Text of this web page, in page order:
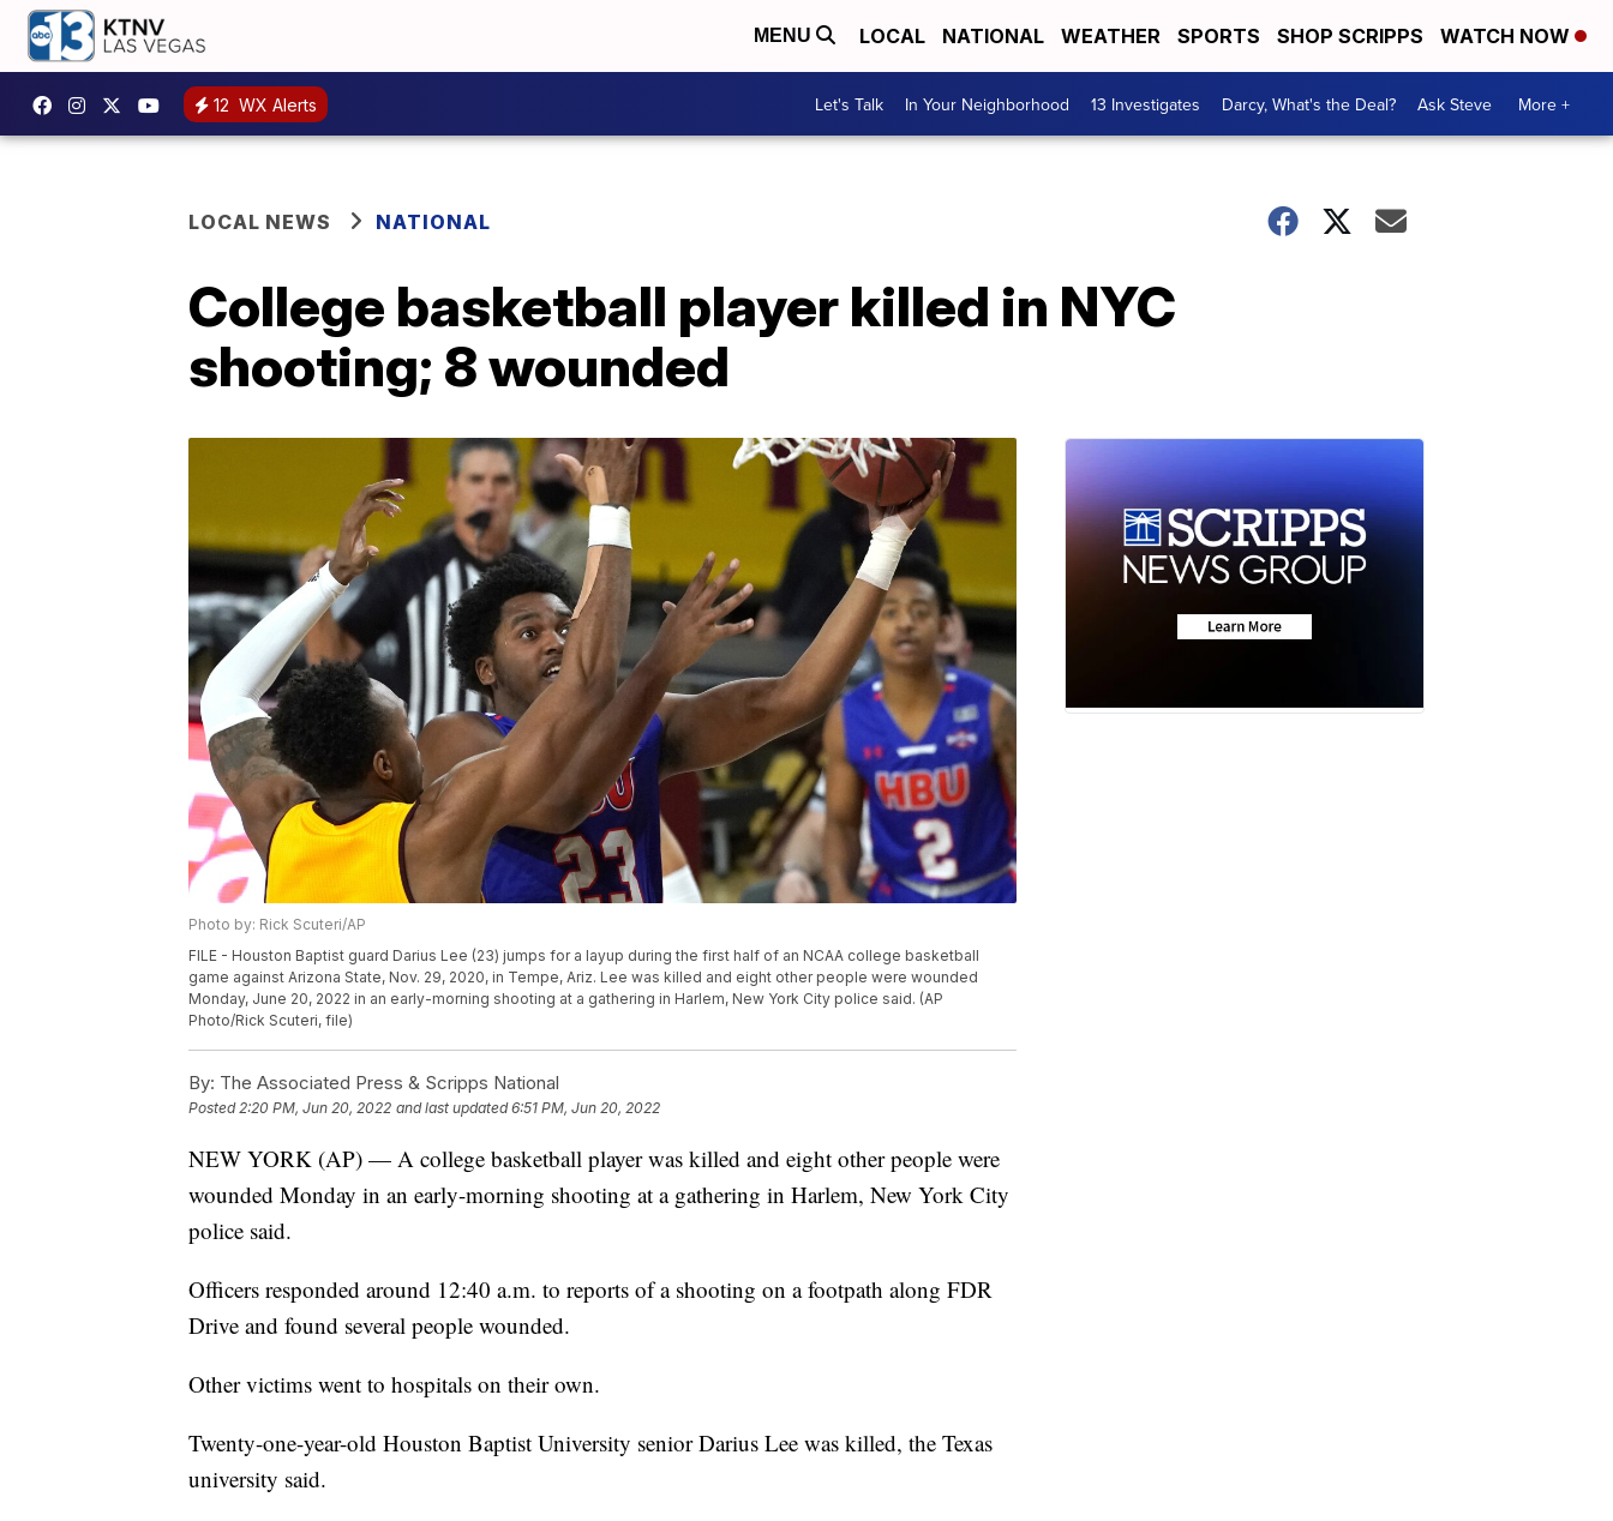
MENU LOCAL NATIONAL WEATHER SPORTS SHOP SCRIPPS WATCH NOW
12 WX Alerts Let's Talk In Your Neighborhood 13 Investigates Darcy, What's the Deal? Ask Steve More +
LOCAL NEWS NATIONAL
College basketball player killed in NYC
shooting; 8 wounded
Photo by: Rick Scuteri/AP
FILE - Houston Baptist guard Darius Lee (23) jumps for a layup during the first half of an NCAA college basketball
game against Arizona State, Nov. 29, 2020, in Tempe, Ariz. Lee was killed and eight other people were wounded
Monday, June 20, 2022 in an early-morning shooting at a gathering in Harlem, New York City police said. (AP
Photo/Rick Scuteri, file)
By: The Associated Press & Scripps National
Posted2:20 PM, Jun 20, 2022 and last updated 6:51 PM, Jun 20, 2022
NEW YORK (AP) — A college basketball player was killed and eight other people were
wounded Monday in an early-morning shooting at a gathering in Harlem, New York City
police said.
Officers responded around 12:40 a.m. to reports of a shooting on a footpath along FDR
Drive and found several people wounded.
Other victims went to hospitals on their own.
Twenty-one-year-old Houston Baptist University senior Darius Lee was killed, the Texas
university said.